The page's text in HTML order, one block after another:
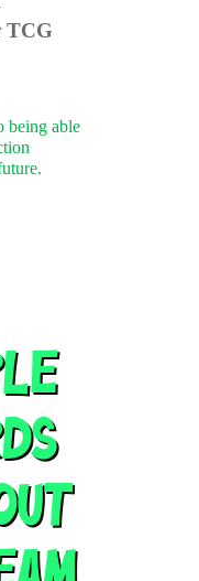
TCG
able